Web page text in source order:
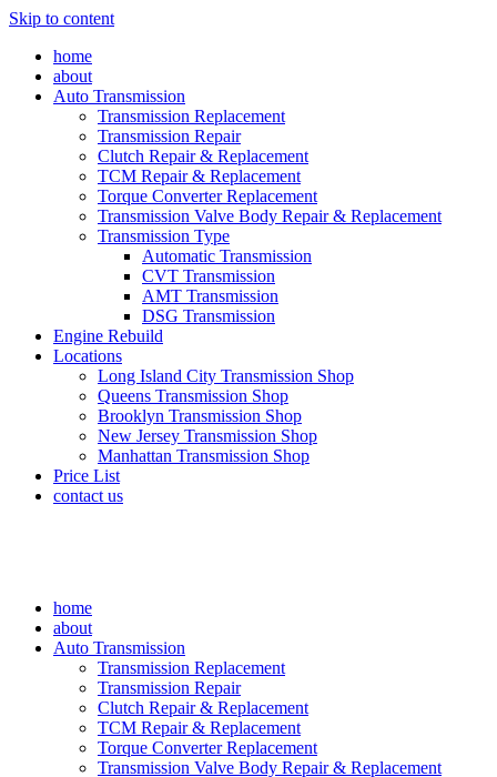
Skip to content
home
about
Auto Transmission
Transmission Replacement
Transmission Repair
Clutch Repair & Replacement
TCM Repair & Replacement
Torque Converter Replacement
Transmission Valve Body Repair & Replacement
Transmission Type
Automatic Transmission
CVT Transmission
AMT Transmission
DSG Transmission
Engine Rebuild
Locations
Long Island City Transmission Shop
Queens Transmission Shop
Brooklyn Transmission Shop
New Jersey Transmission Shop
Manhattan Transmission Shop
Price List
contact us
home
about
Auto Transmission
Transmission Replacement
Transmission Repair
Clutch Repair & Replacement
TCM Repair & Replacement
Torque Converter Replacement
Transmission Valve Body Repair & Replacement